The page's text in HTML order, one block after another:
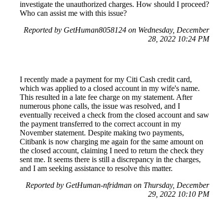
investigate the unauthorized charges. How should I proceed?
Who can assist me with this issue?
Reported by GetHuman8058124 on Wednesday, December
28, 2022 10:24 PM
I recently made a payment for my Citi Cash credit card,
which was applied to a closed account in my wife's name.
This resulted in a late fee charge on my statement. After
numerous phone calls, the issue was resolved, and I
eventually received a check from the closed account and saw
the payment transferred to the correct account in my
November statement. Despite making two payments,
Citibank is now charging me again for the same amount on
the closed account, claiming I need to return the check they
sent me. It seems there is still a discrepancy in the charges,
and I am seeking assistance to resolve this matter.
Reported by GetHuman-nfridman on Thursday, December
29, 2022 10:10 PM